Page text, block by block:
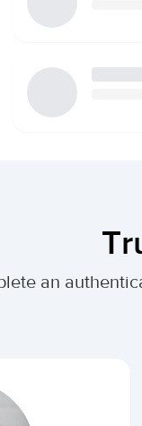
an